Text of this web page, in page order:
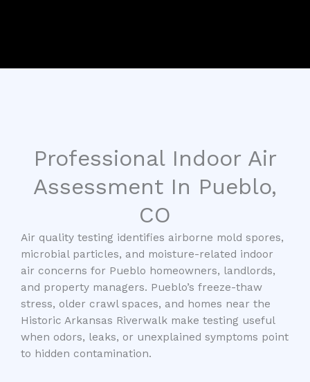
Professional Indoor Air
Assessment In Pueblo,
CO
Air quality testing identifies airborne mold spores,
microbial particles, and moisture-related indoor
air concerns for Pueblo homeowners, landlords,
and property managers. Pueblo’s freeze-thaw
stress, older crawl spaces, and homes near the
Historic Arkansas Riverwalk make testing useful
when odors, leaks, or unexplained symptoms point
to hidden contamination.